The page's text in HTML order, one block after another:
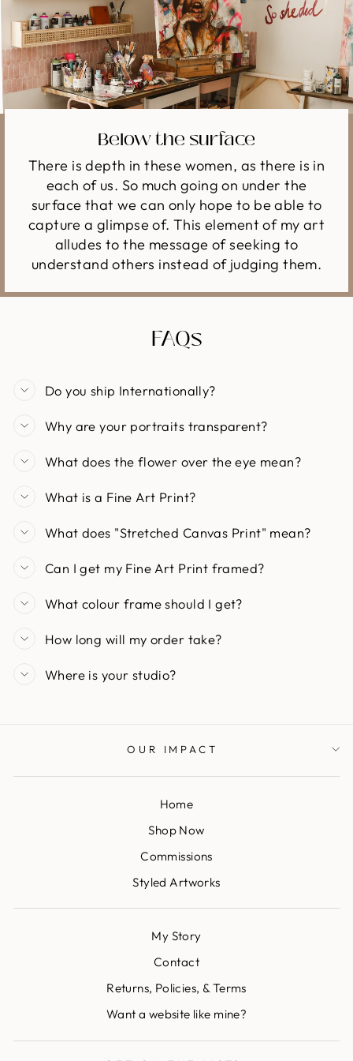
Below the surface
There is depth in these women, as there is in
each of us. So much going on under the
surface that we can only hope to be able to
capture a glimpse of. This element of my art
alludes to the message of seeking to
understand others instead of judging them.
FAQs
Do you ship Internationally?
Why are your portraits transparent?
What does the flower over the eye mean?
What is a Fine Art Print?
What does "Stretched Canvas Print" mean?
Can I get my Fine Art Print framed?
What colour frame should I get?
How long will my order take?
Where is your studio?
OUR IMPACT
Home
Shop Now
Commissions
Styled Artworks
My Story
Contact
Returns, Policies, & Terms
Want a website like mine?